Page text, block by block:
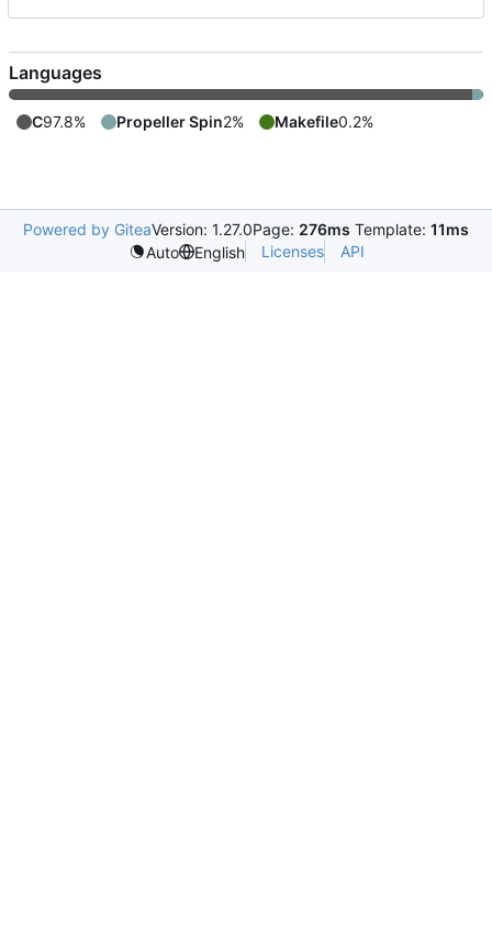
Languages
C97.8% Propeller Spin2% Makefile0.2%
Powered by GiteaVersion: 1.27.0Page: 276ms Template: 11ms
Auto
English Licenses API